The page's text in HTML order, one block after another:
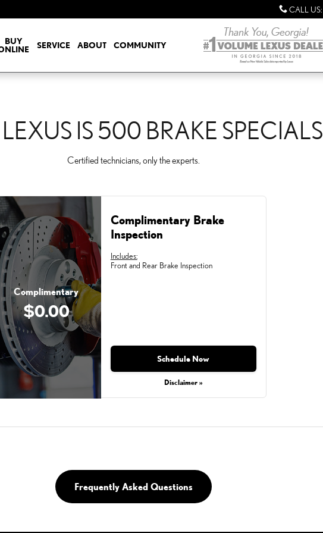
SPECIALS CALL US:
BUY
SERVICE ABOUT COMMUNITY
IS 500 BRAKE SPECIALS
Certified technicians, only the experts.
Complimentary
$0.00
Complimentary Brake
Inspection
Includes:
Front and Rear Brake Inspection
Schedule Now
Disclaimer »
Frequently Asked Questions